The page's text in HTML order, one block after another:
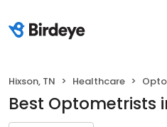
Hixson, TN Healthcare
Best Optometrists